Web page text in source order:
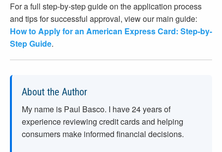
For a full step-by-step guide on the application process
and tips for successful approval, view our main guide:
How to Apply for an American Express Card: Step-by-
Step Guide.
About the Author
My name is Paul Basco. I have24years of
experience reviewing credit cards and helping
consumers make informed financial decisions.